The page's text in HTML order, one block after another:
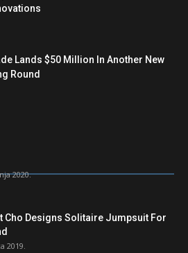
Lands $50 Million In Another New
Round
2020.
Cho Designs Solitaire Jumpsuit For
2019.